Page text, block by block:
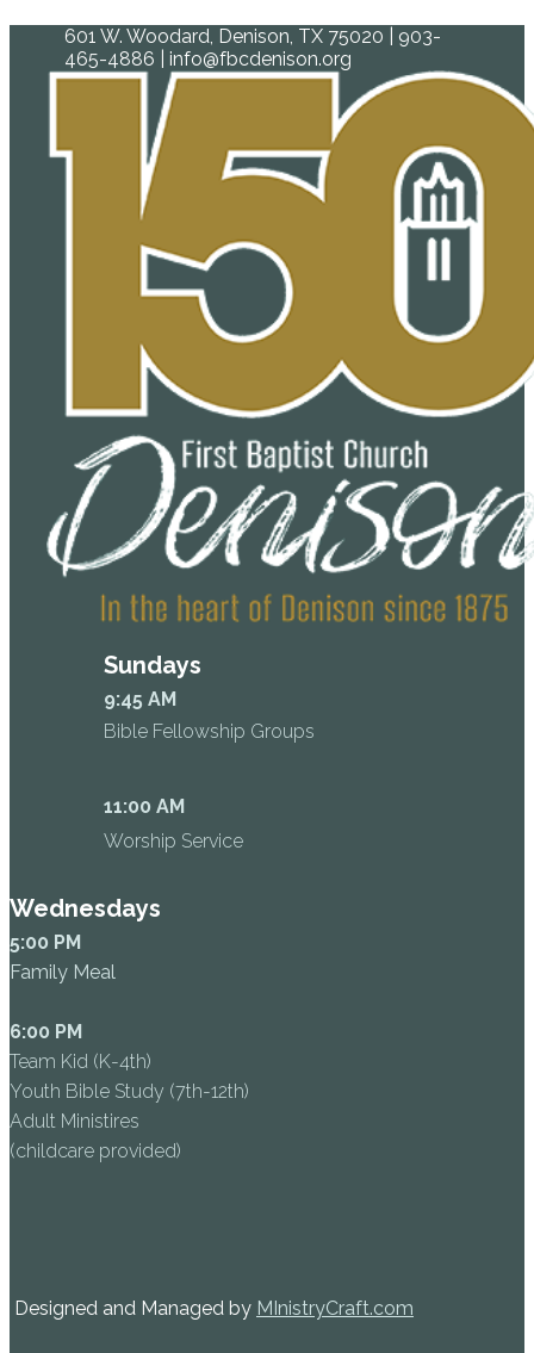
601 W. Woodard, Denison, TX 75020 | 903-
465-4886 | info@fbcdenison.org
Wednesdays
5:00 PM
Family Meal
6:00 PM
Team Kid (K-4th)
Youth Bible Study (7th-12th)
Adult Ministires
(childcare provided)
Sundays
9:45 AM
Bible Fellowship Groups
11:00 AM
Worship Service
Designed and Managed by MInistryCraft.com